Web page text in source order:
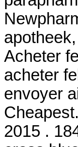
Acheter
acheter
envoyer
2015 .